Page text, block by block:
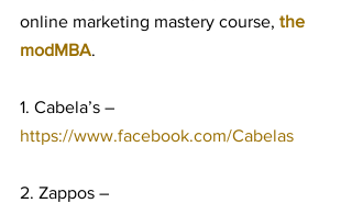
online marketing mastery course, the
modMBA.
1. Cabela’s –
https://www.facebook.com/Cabelas
2. Zappos –